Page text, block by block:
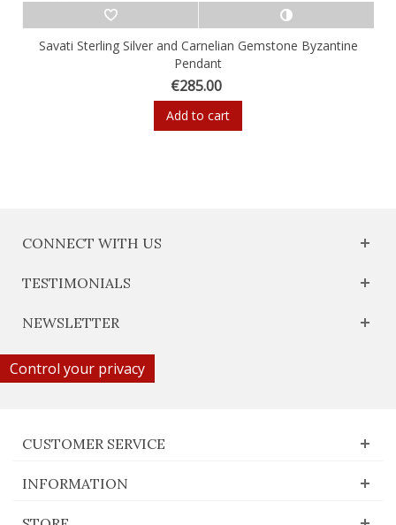
Savati Sterling Silver and Carnelian Gemstone Byzantine
Pendant
€285.00
Add to cart
CONNECT WITH US
TESTIMONIALS
NEWSLETTER
Control your privacy
CUSTOMER SERVICE
INFORMATION